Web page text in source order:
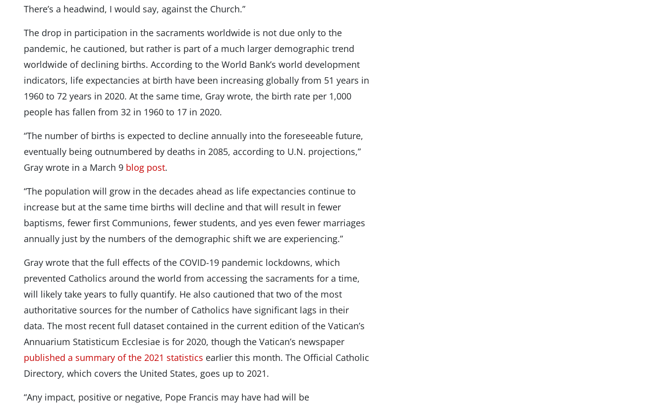
There’s a headwind, I would say, against the Church.”
The drop in participation in the sacraments worldwide is not due only to the
pandemic, he cautioned, but rather is part of a much larger demographic trend
worldwide of declining births. According to the World Bank’s world development
indicators, life expectancies at birth have been increasing globally from 51 years in
1960 to 72 years in 2020. At the same time, Gray wrote, the birth rate per 1,000
people has fallen from 32 in 1960 to 17 in 2020.
“The number of births is expected to decline annually into the foreseeable future,
eventually being outnumbered by deaths in 2085, according to U.N. projections,”
Gray wrote in a March 9 blog post.
“The population will grow in the decades ahead as life expectancies continue to
increase but at the same time births will decline and that will result in fewer
baptisms, fewer first Communions, fewer students, and yes even fewer marriages
annually just by the numbers of the demographic shift we are experiencing.”
Gray wrote that the full effects of the COVID-19 pandemic lockdowns, which
prevented Catholics around the world from accessing the sacraments for a time,
will likely take years to fully quantify. He also cautioned that two of the most
authoritative sources for the number of Catholics have significant lags in their
data. The most recent full dataset contained in the current edition of the Vatican’s
Annuarium Statisticum Ecclesiae is for 2020, though the Vatican’s newspaper
published a summary of the 2021 statistics earlier this month. The Official Catholic
Directory, which covers the United States, goes up to 2021.
“Any impact, positive or negative, Pope Francis may have had will be